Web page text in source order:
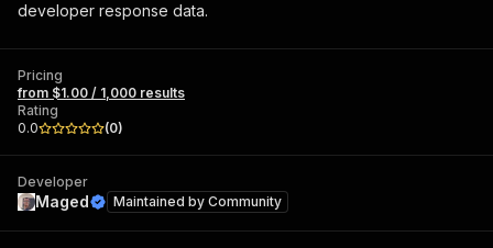
developer response data.
Pricing
from $1.00 / 1,000 results
Rating
0.0
(0)
Developer
Maged Maintained by Community